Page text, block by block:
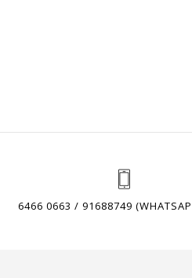
6466 0663 / 91688749